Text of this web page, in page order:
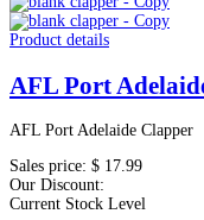
Product details
AFL Port
AFL Port Adelaide Clapper
Sales price: $ 17.99
Our Discount:
Current Stock Level